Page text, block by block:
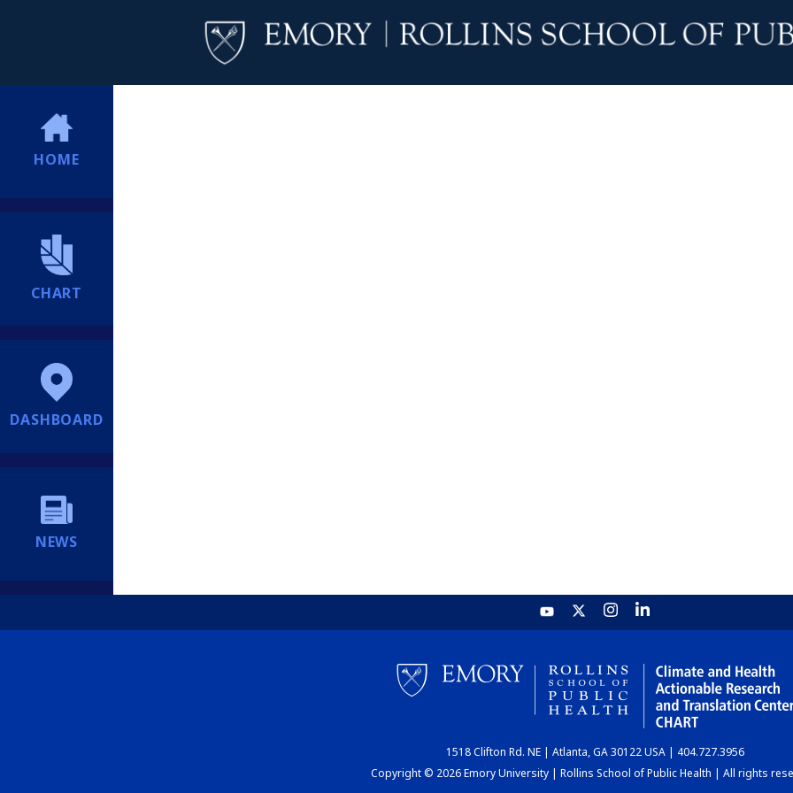
HOME
CHART
DASHBOARD
NEWS
1518 Clifton Rd. NE | Atlanta, GA 30122 USA | 404.727.3956
Copyright © 2026 Emory University | Rollins School of Public Health | All rights